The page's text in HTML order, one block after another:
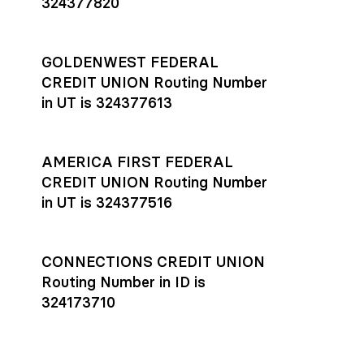
GOLDENWEST FEDERAL
CREDIT UNION Routing Number
in UT is 324377613
AMERICA FIRST FEDERAL
CREDIT UNION Routing Number
in UT is 324377516
CONNECTIONS CREDIT UNION
Routing Number in ID is
324173710